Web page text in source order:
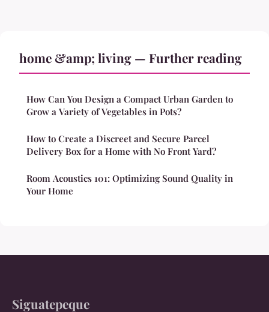
home &amp; living — Further reading
How Can You Design a Compact Urban Garden to
Grow a Variety of Vegetables in Pots?
How to Create a Discreet and Secure Parcel
Delivery Box for a Home with No Front Yard?
Room Acoustics 101: Optimizing Sound Quality in
Your Home
Siguatepeque